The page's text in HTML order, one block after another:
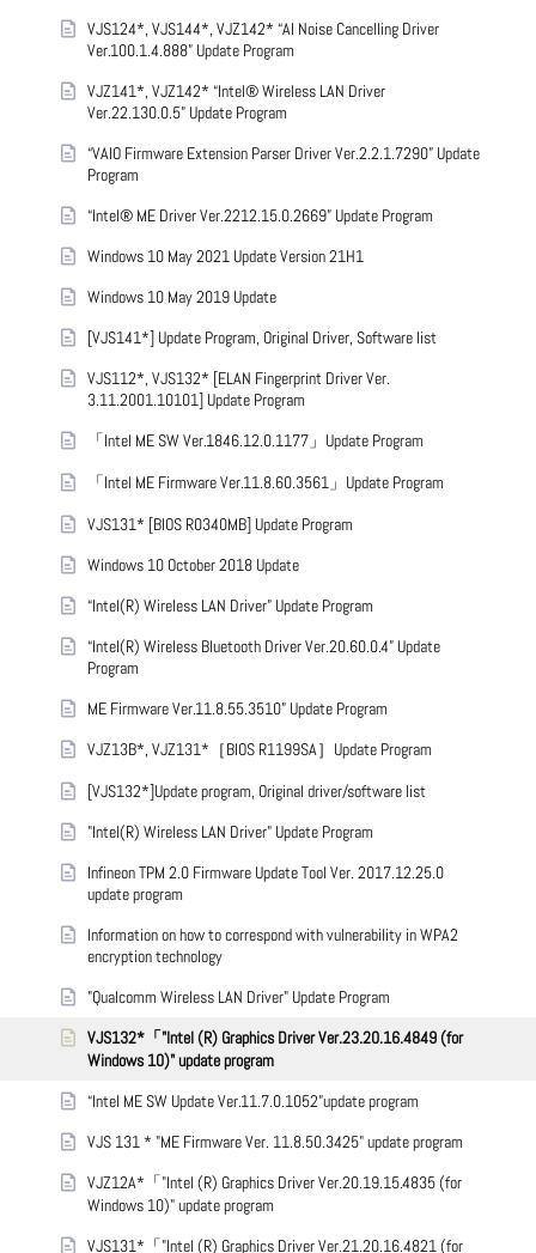
VJS124*, VJS144*, VJZ142* “AI Noise Cancelling Driver
Ver.100.1.4.888” Update Program
VJZ141*, VJZ142* “Intel® Wireless LAN Driver
Ver.22.130.0.5” Update Program
“VAIO Firmware Extension Parser Driver Ver.2.2.1.7290” Update
Program
“Intel® ME Driver Ver.2212.15.0.2669” Update Program
Windows 10 May 2021 Update Version 21H1
Windows 10 May 2019 Update
[VJS141*] Update Program, Original Driver, Software list
VJS112*, VJS132* [ELAN Fingerprint Driver Ver.
3.11.2001.10101] Update Program
「Intel ME SW Ver.1846.12.0.1177」Update Program
「Intel ME Firmware Ver.11.8.60.3561」Update Program
VJS131* [BIOS R0340MB] Update Program
Windows 10 October 2018 Update
“Intel(R) Wireless LAN Driver” Update Program
“Intel(R) Wireless Bluetooth Driver Ver.20.60.0.4” Update
Program
ME Firmware Ver.11.8.55.3510” Update Program
VJZ13B*, VJZ131*［BIOS R1199SA］Update Program
[VJS132*]Update program, Original driver/software list
"Intel(R) Wireless LAN Driver" Update Program
Infineon TPM 2.0 Firmware Update Tool Ver. 2017.12.25.0
update program
Information on how to correspond with vulnerability in WPA2
encryption technology
"Qualcomm Wireless LAN Driver" Update Program
VJS132*「"Intel (R) Graphics Driver Ver.23.20.16.4849 (for
Windows 10)" update program
“Intel ME SW Update Ver.11.7.0.1052”update program
VJS 131 * "ME Firmware Ver. 11.8.50.3425" update program
VJZ12A*「"Intel (R) Graphics Driver Ver.20.19.15.4835 (for
Windows 10)" update program
VJS131*「"Intel (R) Graphics Driver Ver.21.20.16.4821 (for